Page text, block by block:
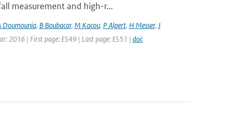
measurement and high-r...
Doumounia, B Boubacar, M Kacou, P Alpert, H Messer, J
2016 | First page: ES49 | Last page: ES51 | doi: